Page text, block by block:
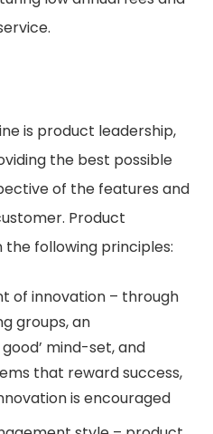
is product leadership,
the best possible
of the features and
Product
the following principles:
of innovation – through
groups, an
mind-set, and
that reward success,
is encouraged